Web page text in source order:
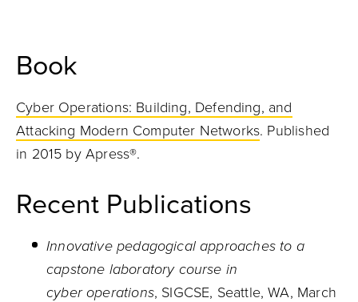
Book
Cyber Operations: Building, Defending, and
Attacking Modern Computer Networks. Published
in 2015 by Apress®.
Recent Publications
Innovative pedagogical approaches to a
capstone laboratory course in
cyber operations, SIGCSE, Seattle, WA, March